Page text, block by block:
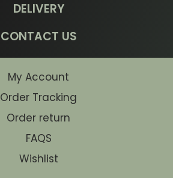
DELIVERY
CONTACT US
My Account
Order Tracking
Order return
FAQS
Wishlist